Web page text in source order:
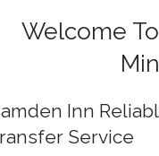
Welcome
Inn
Service